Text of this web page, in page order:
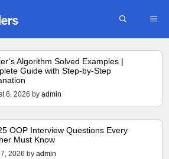
Algorithm Solved Examples |
Guide with Step-by-Step
6, 2026 by admin
OOP Interview Questions Every
Must Know
2026 by admin